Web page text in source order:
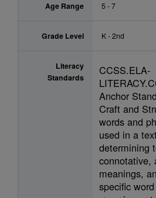
Age Range 5 - 7
Grade Level K - 2nd
Literacy
Standards
CCSS.ELA-
Anchor
Craft and
words and
used in a
determining
connotative,
meanings,
specific